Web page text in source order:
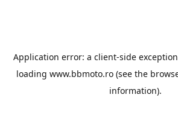
Application error: a client-side
loading www.bbmoto.ro (see the
information).